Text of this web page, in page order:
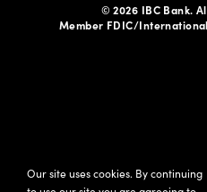
© 2026 IBC Bank.
Member FDIC/
Our site uses cookies. By continuing